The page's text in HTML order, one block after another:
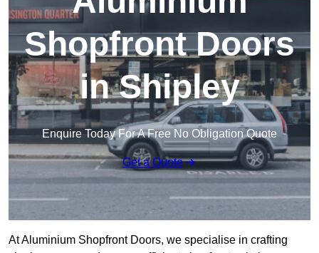
Shopfront Doors
in Shipley
Enquire Today For A Free No Obligation Quote
Get a Quote
At Aluminium Shopfront Doors, we specialise in crafting